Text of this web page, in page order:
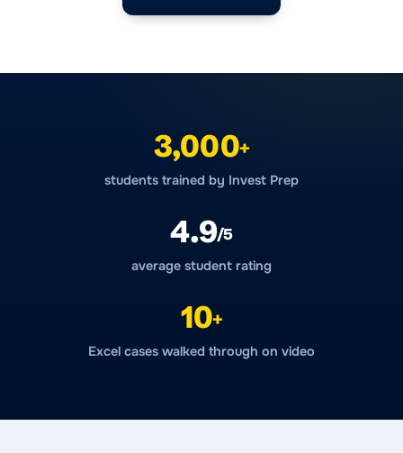
3,000+
students trained by Invest Prep
4.9/5
average student rating
10+
Excel cases walked through on video